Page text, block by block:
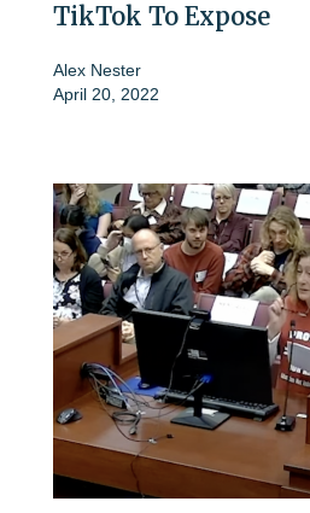
TikTok To Expose
Alex Nester
April 20, 2022